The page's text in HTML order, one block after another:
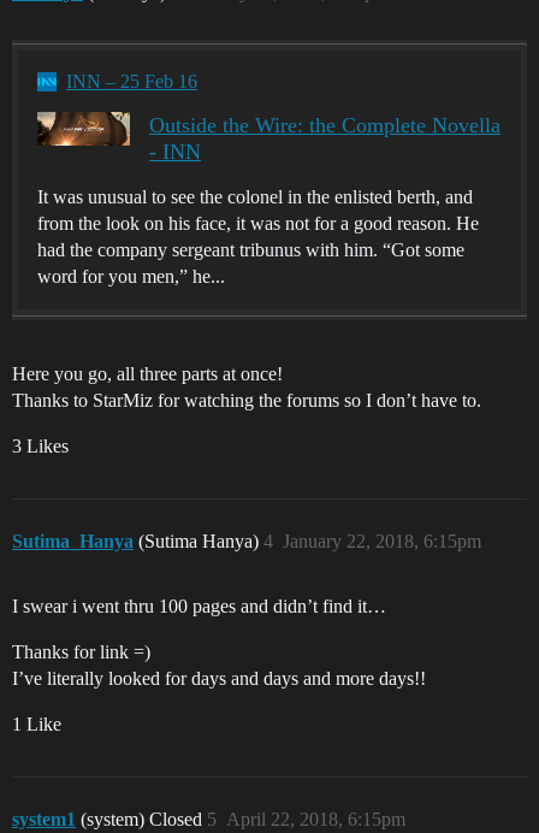
INN – 25 Feb 16
Outside the Wire: the Complete Novella
- INN
It was unusual to see the colonel in the enlisted berth, and
from the look on his face, it was not for a good reason. He
had the company sergeant tribunus with him. “Got some
word for you men,” he...
Here you go, all three parts at once!
Thanks to StarMiz for watching the forums so I don’t have to.
3 Likes
Sutima_Hanya (Sutima Hanya) January 22, 2018, 6:15pm
4
I swear i went thru 100 pages and didn’t find it…
Thanks for link =)
I’ve literally looked for days and days and more days!!
1 Like
system1 (system) Closed April 22, 2018, 6:15pm
5